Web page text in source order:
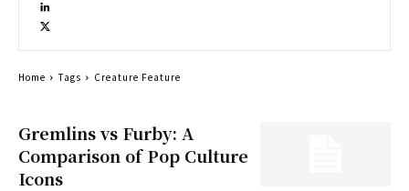
Gremlins vs Furby: A
Comparison of Pop Culture
Icons
Home Tags Creature Feature